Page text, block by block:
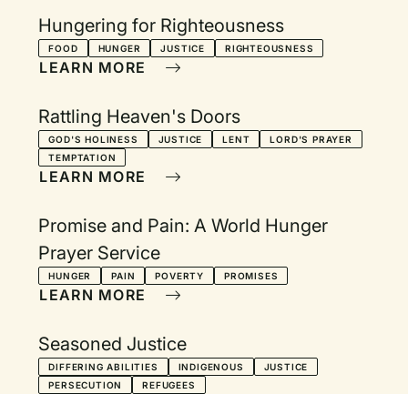
Hungering for Righteousness
FOOD HUNGER JUSTICE RIGHTEOUSNESS
LEARN MORE
Rattling Heaven's Doors
GOD'S HOLINESS JUSTICE LENT
LORD'S PRAYER
TEMPTATION
LEARN MORE
Promise and Pain: A World Hunger
Prayer Service
HUNGER PAIN POVERTY PROMISES
LEARN MORE
Seasoned Justice
DIFFERING ABILITIES INDIGENOUS
JUSTICE
PERSECUTION
REFUGEES